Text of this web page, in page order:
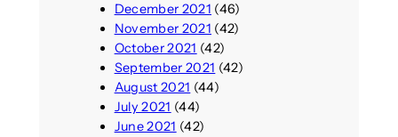
December 2021 (46)
November 2021 (42)
October 2021 (42)
September 2021 (42)
August 2021 (44)
July 2021 (44)
June 2021 (42)